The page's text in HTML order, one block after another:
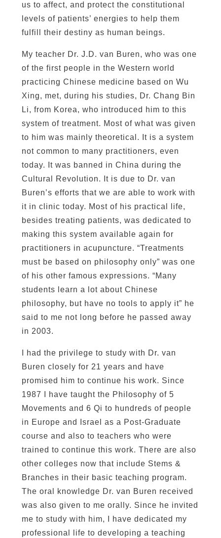
us to affect, and protect the constitutional
levels of patients’ energies to help them
fulfill their destiny as human beings.
My teacher Dr. J.D. van Buren, who was one
of the first people in the Western world
practicing Chinese medicine based on Wu
Xing, met, during his studies, Dr. Chang Bin
Li, from Korea, who introduced him to this
system of treatment. Most of what was given
to him was mainly theoretical. It is a system
not common to many practitioners, even
today. It was banned in China during the
Cultural Revolution. It is due to Dr. van
Buren’s efforts that we are able to work with
it in clinic today. Most of his practical life,
besides treating patients, was dedicated to
making this system available again for
practitioners in acupuncture. “Treatments
must be based on philosophy only” was one
of his other famous expressions. “Many
students learn a lot about Chinese
philosophy, but have no tools to apply it” he
said to me not long before he passed away
in 2003.
I had the privilege to study with Dr. van
Buren closely for 21 years and have
promised him to continue his work. Since
1987 I have taught the Philosophy of 5
Movements and 6 Qi to hundreds of people
in Europe and Israel as a Post-Graduate
course and also to teachers who were
trained to continue this work. There are also
other colleges now that include Stems &
Branches in their basic teaching program.
The oral knowledge Dr. van Buren received
was also given to me orally. Since he invited
me to study with him, I have dedicated my
professional life to developing a teaching